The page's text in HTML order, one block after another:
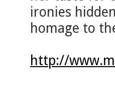
ironies
homage to
http://